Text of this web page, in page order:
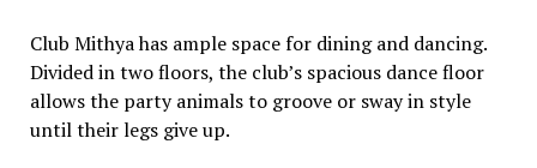
Club Mithya has ample space for dining and dancing.
Divided in two floors, the club’s spacious dance floor
allows the party animals to groove or sway in style
until their legs give up.